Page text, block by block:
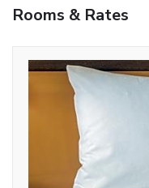
Rooms & Rates